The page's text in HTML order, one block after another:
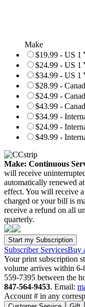
Make
$19.99 - US 1
$24.99 - US 1
$34.99 - US 1
$28.99 -
$24.99 -
$43.99 -
$34.99 -
$24.99 -
$49.99 -
Make: Continuous
will receive
automatically renewed
effect. You will receive
charged or your bill is
receive a refund on all
quarterly.
Subscriber ServicesBuy
Your print subscription
volume arrives within 6-
559-7395 between the
847-564-9453. Email:
Account # in any